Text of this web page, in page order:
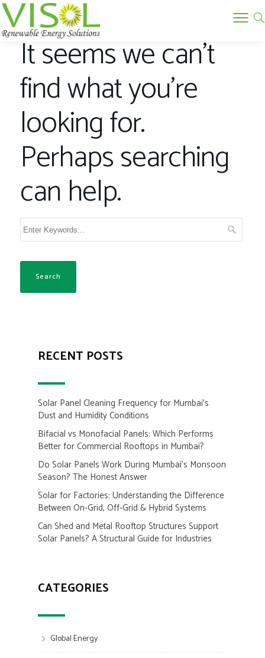
It seems we can’t
find what you’re
looking for.
Perhaps searching
can help.
RECENT POSTS
Solar Panel Cleaning Frequency for Mumbai’s
Dust and Humidity Conditions
Bifacial vs Monofacial Panels: Which Performs
Better for Commercial Rooftops in Mumbai?
Do Solar Panels Work During Mumbai’s Monsoon
Season? The Honest Answer
Solar for Factories: Understanding the Difference
Between On-Grid, Off-Grid & Hybrid Systems
Can Shed and Metal Rooftop Structures Support
Solar Panels? A Structural Guide for Industries
CATEGORIES
Global Energy